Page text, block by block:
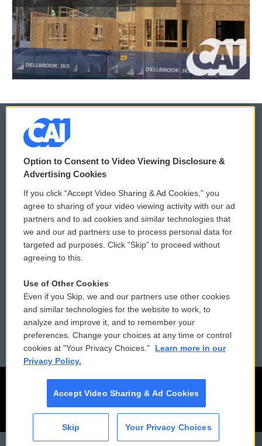
CAI
© 2026
Privacy and Terms
Comments Policy
Donor Privacy Policy
Contact Us
Reports and Filings
Employment
WCAI eNews Sign Up
Submit a PSA
Vehicle Donation
Public File Assistance
FCC Public Files
Option to Consent to Video Viewing Disclosure &
Advertising Cookies
If you click “Accept Video Sharing & Ad Cookies,” you
agree to sharing of your video viewing activity with our ad
partners and to ad cookies and similar technologies that
we and our ad partners use to process personal data for
targeted ad purposes. Click “Skip” to proceed without
agreeing to this.
Use of Other Cookies
Even if you Skip, we and our partners use other cookies
and similar technologies for the website to work, to
analyze and improve it, and to remember your
preferences. Change your choices at any time or control
cookies at "Your Privacy Choices."
Learn more in our
Privacy Policy.
Accept Video Sharing & Ad Cookies
Skip Your Privacy Choices